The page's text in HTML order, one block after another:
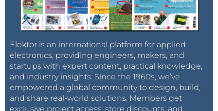
Elektor is an international platform for applied
electronics, providing engineers, makers, and
startups with expert content, practical knowledge,
and industry insights. Since the 1960s, we’ve
empowered a global community to design, build,
and share real-world solutions. Members get
exclusive project access, store discounts, and